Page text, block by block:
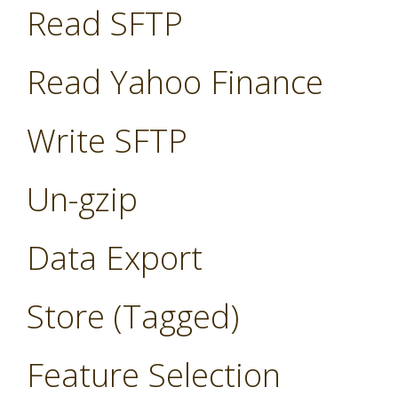
Read SFTP
Read Yahoo Finance
Write SFTP
Un-gzip
Data Export
Store (Tagged)
Feature Selection